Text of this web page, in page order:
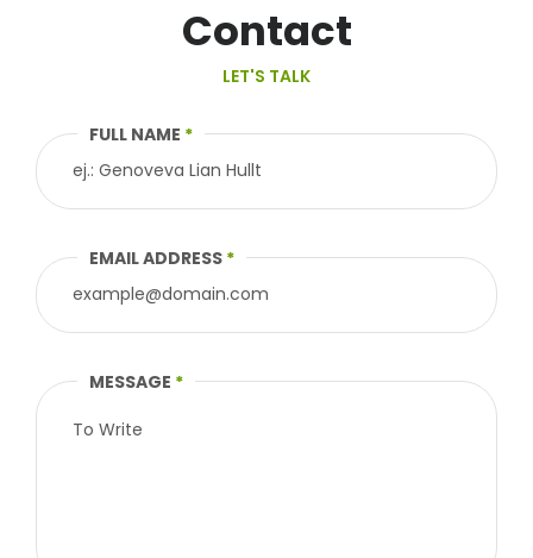
Contact
LET'S TALK
FULL NAME *
EMAIL ADDRESS *
MESSAGE *